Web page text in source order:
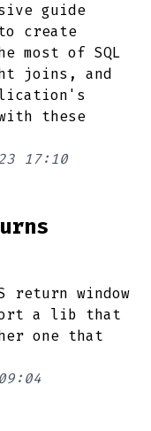
guide
create
most of SQL
joins, and
these
17:10
return window
a lib that
one that